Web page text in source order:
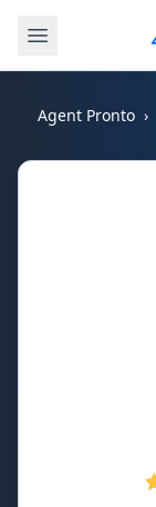
Agent Pronto